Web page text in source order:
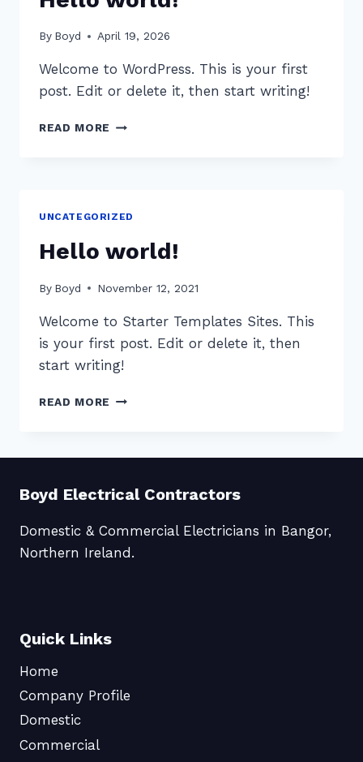
By Boyd April 19, 2026
Welcome to WordPress. This is your first
post. Edit or delete it, then start writing!
READ MORE HELLO
UNCATEGORIZED
Hello world!
By Boyd November 12, 2021
Welcome to Starter Templates Sites. This
is your first post. Edit or delete it, then
start writing!
READ MORE HELLO
Boyd Electrical Contractors
Domestic & Commercial Electricians in Bangor,
Northern Ireland.
Quick Links
Home
Company Profile
Domestic
Commercial